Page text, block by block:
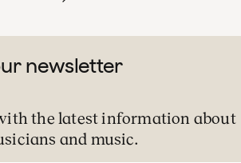
newsletter
the latest information about
and music.